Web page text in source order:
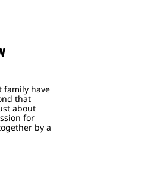
family have
that
about
for
by a